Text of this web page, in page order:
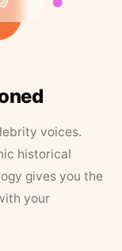
voices.
historical
gives you the
your